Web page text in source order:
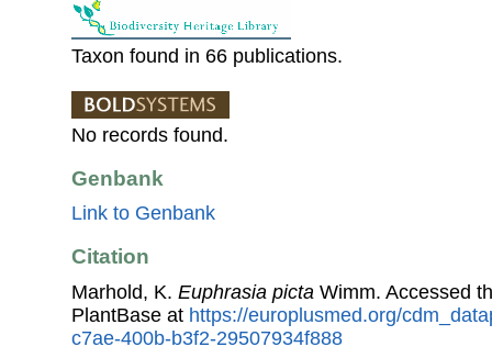
Taxon found in 66 publications.
No records found.
Genbank
Link to Genbank
Citation
Marhold, K. Euphrasia picta Wimm. Accessed
PlantBase at https://europlusmed.org/
c7ae-400b-b3f2-29507934f888